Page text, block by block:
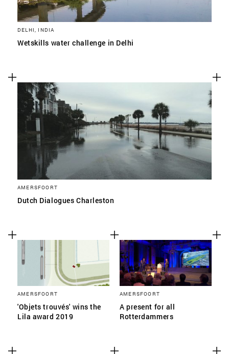
DELHI, INDIA
Wetskills water challenge in Delhi
AMERSFOORT
Dutch Dialogues Charleston
AMERSFOORT
'Objets trouvés' wins the
Lila award 2019
AMERSFOORT
A present for all
Rotterdammers